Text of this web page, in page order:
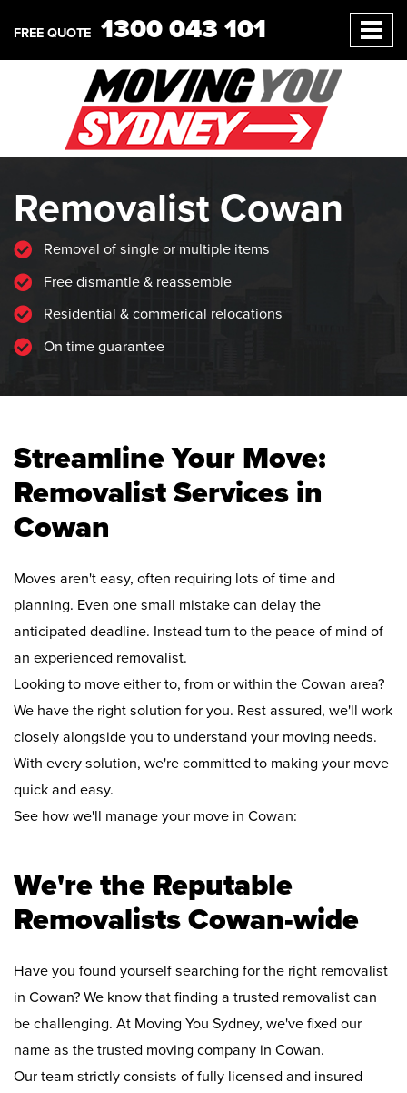
FREE QUOTE 1300 043 101
Removalist Cowan
Removal of single or multiple items
Free dismantle & reassemble
Residential & commerical relocations
On time guarantee
Streamline Your Move:
Removalist Services in
Cowan
Moves aren't easy, often requiring lots of time and
planning. Even one small mistake can delay the
anticipated deadline. Instead turn to the peace of mind of
an experienced removalist.
Looking to move either to, from or within the Cowan area?
We have the right solution for you. Rest assured, we'll work
closely alongside you to understand your moving needs.
With every solution, we're committed to making your move
quick and easy.
See how we'll manage your move in Cowan:
We're the Reputable
Removalists Cowan-wide
Have you found yourself searching for the right removalist
in Cowan? We know that finding a trusted removalist can
be challenging. At Moving You Sydney, we've fixed our
name as the trusted moving company in Cowan.
Our team strictly consists of fully licensed and insured